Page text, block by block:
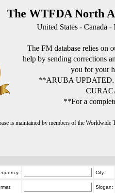
The WTFDA North
United States - Canada
The FM database relies on
help by sending corrections
you for your
**ARUBA
**For a
is maintained by members of the
City:
Slogan: